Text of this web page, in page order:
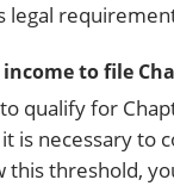
legal
to file
qualify for
is necessary
this threshold,